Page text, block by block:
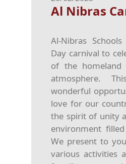
Al Nibras
Al-Nibras
Day carnival to
of the
atmosphere.
wonderful
love for our
the spirit of unity
environment
We present to
various activities